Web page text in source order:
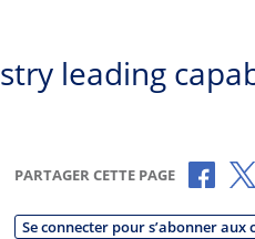
leading
PARTAGER CETTE PAGE
Se connecter pour s’abonner aux